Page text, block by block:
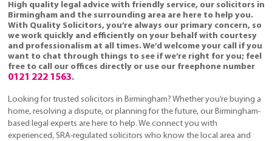
High quality legal advice with friendly service, our solicitors in
Birmingham and the surrounding area are here to help you.
With Quality Solicitors, you’re always our primary concern, so
we work quickly and efficiently on your behalf with courtesy
and professionalism at all times. We’d welcome your call if you
want to chat through things to see if we’re right for you; feel
free to call our offices directly or use our freephone number
0121 222 1563.
Looking for trusted solicitors in Birmingham? Whether you’re buying a
home, resolving a dispute, or planning for the future, our Birmingham-
based legal experts are here to help. We connect you with
experienced, SRA-regulated solicitors who know the local area and